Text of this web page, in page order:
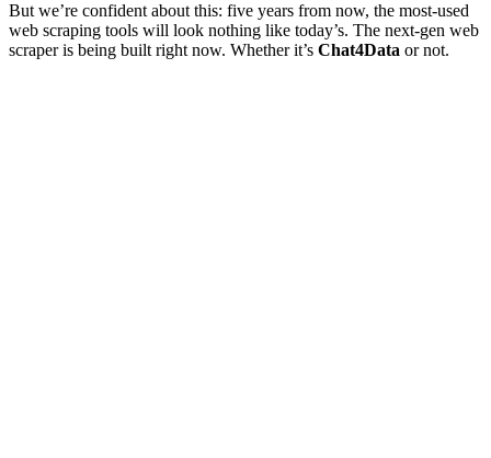
But we’re confident about this: five years from now, the most-used
web scraping tools will look nothing like today’s. The next-gen web
scraper is being built right now. Whether it’s Chat4Data or not.